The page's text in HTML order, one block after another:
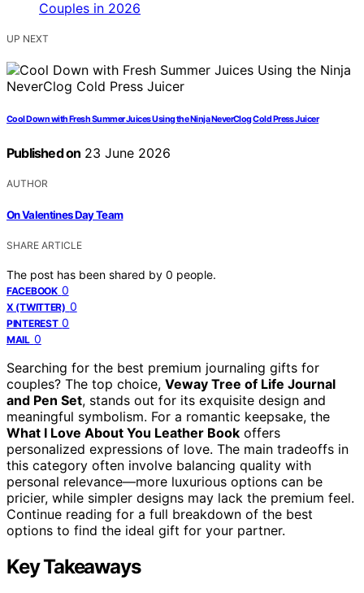
UP NEXT
Cool Down with Fresh Summer Juices Using the Ninja NeverClog Cold Press Juicer
Published on 23 June 2026
AUTHOR
On Valentines Day Team
SHARE ARTICLE
The post has been shared by 0 people.
FACEBOOK 0
X (TWITTER) 0
PINTEREST 0
MAIL 0
Searching for the best premium journaling gifts for
couples? The top choice, Veway Tree of Life Journal
and Pen Set, stands out for its exquisite design and
meaningful symbolism. For a romantic keepsake, the
What I Love About You Leather Book offers
personalized expressions of love. The main tradeoffs in
this category often involve balancing quality with
personal relevance—more luxurious options can be
pricier, while simpler designs may lack the premium feel.
Continue reading for a full breakdown of the best
options to find the ideal gift for your partner.
Key Takeaways